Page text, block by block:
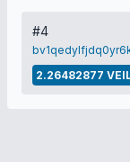
#4
2.26482877